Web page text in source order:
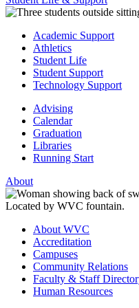
Academic Support
Athletics
Student Life
Student Support
Technology Support
Advising
Calendar
Graduation
Libraries
Running Start
About
About WVC
Accreditation
Campuses
Community Relations
Faculty & Staff
Human Resources